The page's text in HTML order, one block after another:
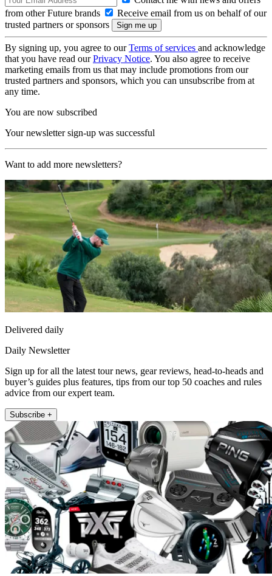
from other Future brands
Receive email from us on behalf of our
trusted partners or sponsors
By signing up, you agree to ourTerms of services and acknowledge
that you have read ourPrivacy Notice. You also agree to receive
marketing emails from us that may include promotions from our
trusted partners and sponsors, which you can unsubscribe from at
any time.
You are now subscribed
Your newsletter sign-up was successful
Want to add more newsletters?
Delivered daily
Daily Newsletter
Sign up for all the latest tour news, gear reviews, head-to-heads and
buyer’s guides plus features, tips from our top 50 coaches and rules
advice from our expert team.
Subscribe +